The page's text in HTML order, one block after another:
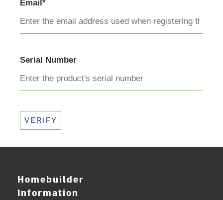
Email*
Serial Number
VERIFY
Homebuilder
Information